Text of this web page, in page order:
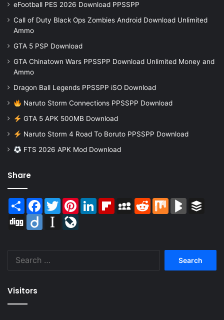
eFootball PES 2026 Download PPSSPP
Call of Duty Black Ops Zombies Android Download Unlimited
Ammo
GTA 5 PSP Download
GTA Chinatown Wars PPSSPP Download Unlimited Money and
Ammo
Dragon Ball Legends PPSSPP iSO Download
Naruto Storm Connections PPSSPP Download
GTA 5 APK 500MB Download
Naruto Storm 4 Road To Boruto PPSSPP Download
FTS 2026 APK Mod Download
Share
Share Facebook
TwitterPinterestLinkedInFlipboardMySpaceReddit Mix BlogMarks
Digg
Diigo Instapaper
Visitors